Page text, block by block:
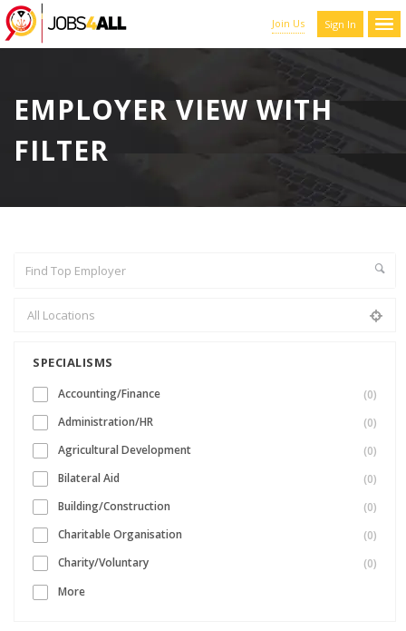
Join Us Sign In
EMPLOYER VIEW WITH
FILTER
SPECIALISMS
Accounting/Finance
(0)
Administration/HR
(0)
Agricultural Development
(0)
Bilateral Aid
(0)
Building/Construction
(0)
Charitable Organisation
(0)
Charity/Voluntary
(0)
More